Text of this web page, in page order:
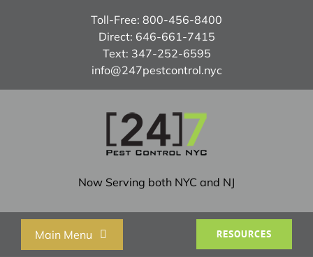
Toll-Free: 800-456-8400
Direct: 646-661-7415
Text: 347-252-6595
info@247pestcontrol.nyc
Now Serving both NYC and NJ
Main Menu RESOURCES